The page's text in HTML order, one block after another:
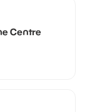
Centre